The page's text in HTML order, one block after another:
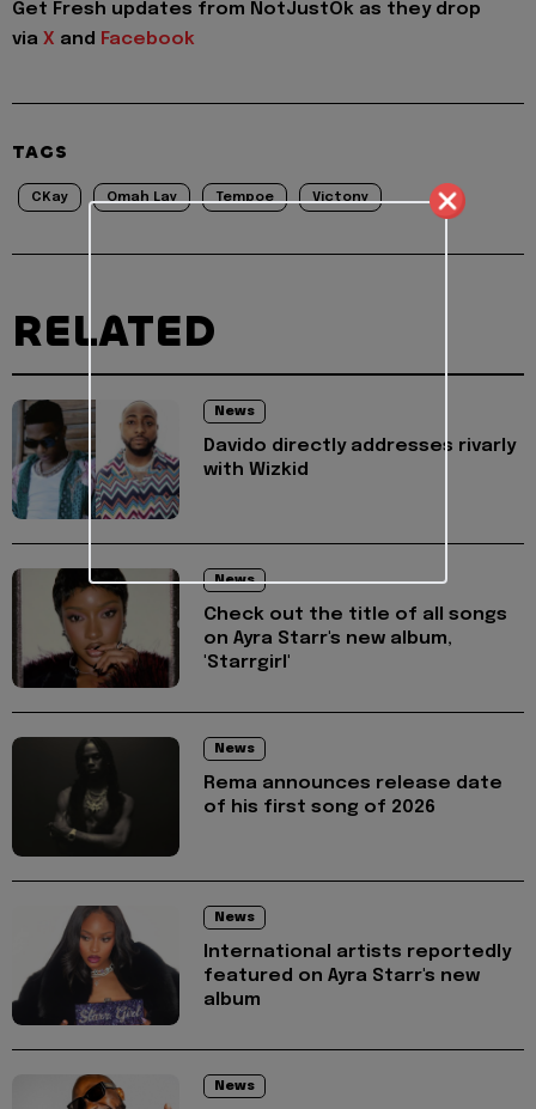
Get Fresh updates from NotJustOk as they drop
via X and Facebook
TAGS
CKay Omah Lay Tempoe Victony
RELATED
News
Davido directly addresses rivarly
with Wizkid
News
Check out the title of all songs
on Ayra Starr's new album,
'Starrgirl'
News
Rema announces release date
of his first song of 2026
News
International artists reportedly
featured on Ayra Starr's new
album
News